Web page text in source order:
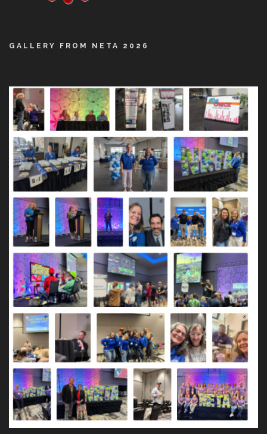
GALLERY FROM NETA 2026